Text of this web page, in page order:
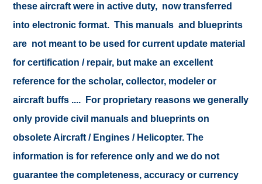
these aircraft were in active duty, now transferred
into electronic format. This manuals and blueprints
are not meant to be used for current update material
for certification / repair, but make an excellent
reference for the scholar, collector, modeler or
aircraft buffs .... For proprietary reasons we generally
only provide civil manuals and blueprints on
obsolete Aircraft / Engines / Helicopter. The
information is for reference only and we do not
guarantee the completeness, accuracy or currency